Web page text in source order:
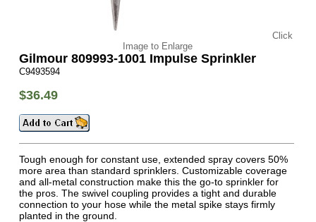
Click
Image to Enlarge
Gilmour 809993-1001 Impulse Sprinkler
C9493594
$36.49
Tough enough for constant use, extended spray covers 50%
more area than standard sprinklers. Customizable coverage
and all-metal construction make this the go-to sprinkler for
the pros. The swivel coupling provides a tight and durable
connection to your hose while the metal spike stays firmly
planted in the ground.